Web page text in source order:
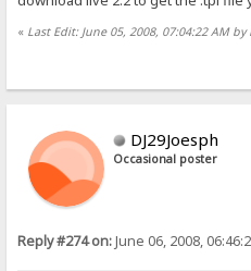
« Last Edit: June 05, 2008, 07:04:22 AM by
DJ29Joesph
Occasional poster
Reply #274 on:June 06, 2008,